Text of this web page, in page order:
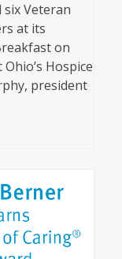
six Veteran
at its
on
Hospice
president